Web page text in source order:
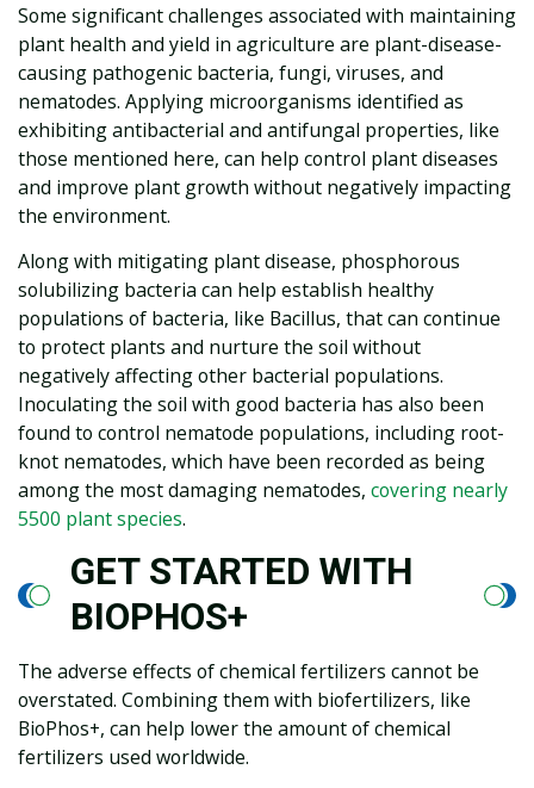
Some significant challenges associated with maintaining
plant health and yield in agriculture are plant-disease-
causing pathogenic bacteria, fungi, viruses, and
nematodes. Applying microorganisms identified as
exhibiting antibacterial and antifungal properties, like
those mentioned here, can help control plant diseases
and improve plant growth without negatively impacting
the environment.
Along with mitigating plant disease, phosphorous
solubilizing bacteria can help establish healthy
populations of bacteria, like Bacillus, that can continue
to protect plants and nurture the soil without
negatively affecting other bacterial populations.
Inoculating the soil with good bacteria has also been
found to control nematode populations, including root-
knot nematodes, which have been recorded as being
among the most damaging nematodes, covering nearly
5500 plant species.
GET STARTED WITH
BIOPHOS+
The adverse effects of chemical fertilizers cannot be
overstated. Combining them with biofertilizers, like
BioPhos+, can help lower the amount of chemical
fertilizers used worldwide.